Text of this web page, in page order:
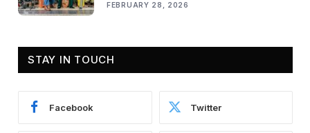
FEBRUARY 28, 2026
STAY IN TOUCH
Facebook Twitter